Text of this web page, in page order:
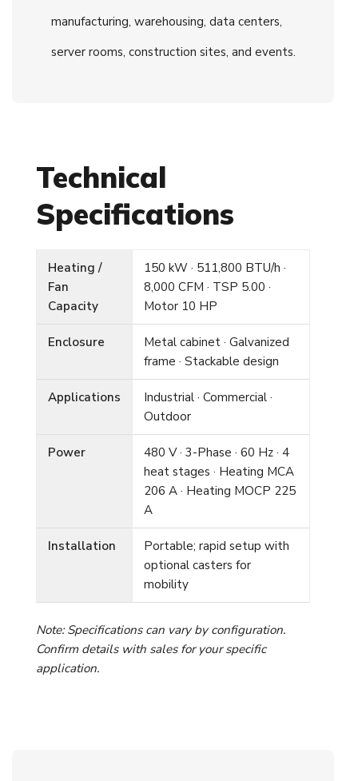
manufacturing, warehousing, data centers,
server rooms, construction sites, and events.
Technical
Specifications
Heating /
Fan
Capacity
150 kW · 511,800 BTU/h ·
8,000 CFM · TSP 5.00 ·
Motor 10 HP
Enclosure
Metal cabinet · Galvanized
frame · Stackable design
Applications
Industrial · Commercial ·
Outdoor
Power
480 V · 3-Phase · 60 Hz · 4
heat stages · Heating MCA
206 A · Heating MOCP 225
A
Installation
Portable; rapid setup with
optional casters for
mobility
Note: Specifications can vary by configuration.
Confirm details with sales for your specific
application.